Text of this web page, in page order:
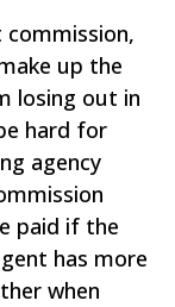
up the
losing out in
hard for
agency
paid if the
has more
when